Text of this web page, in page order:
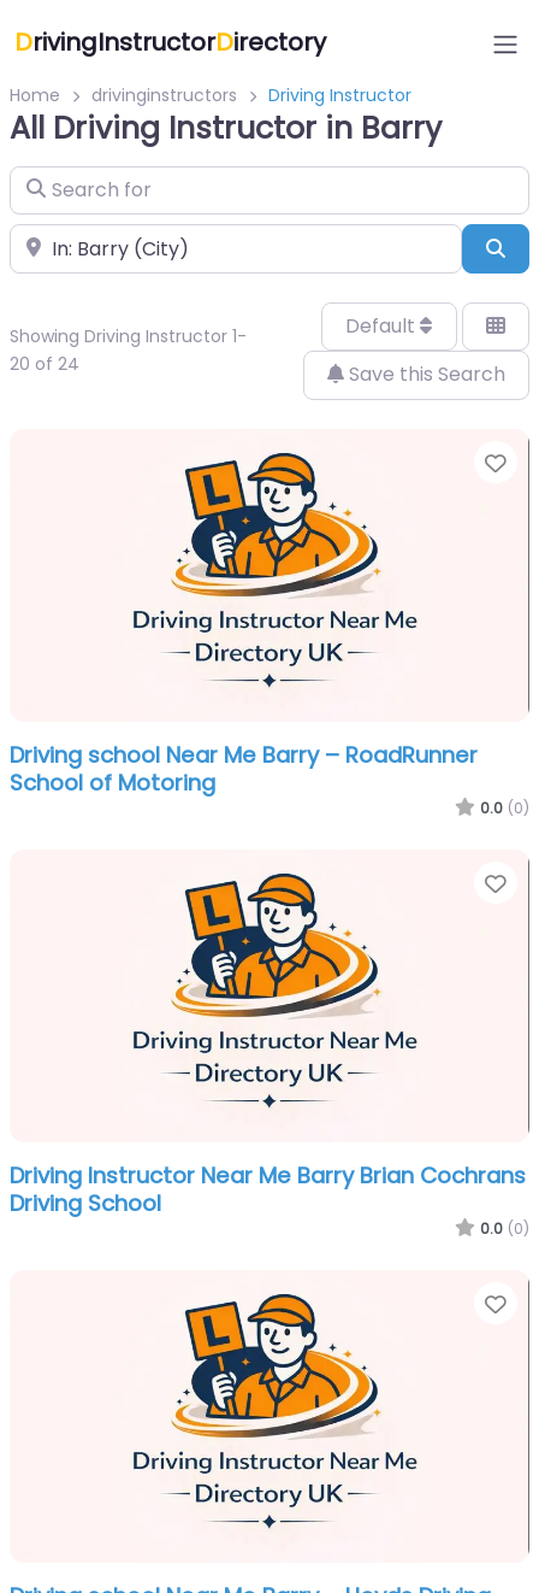
DrivingInstructorDirectory
Home drivinginstructors Driving Instructor
All Driving Instructor in Barry
Search for
Near
Showing Driving Instructor 1-
20 of 24
Default
Save this Search
Driving school Near Me Barry – RoadRunner
School of Motoring
0.0 (0)
Driving Instructor Near Me Barry Brian Cochrans
Driving School
0.0 (0)